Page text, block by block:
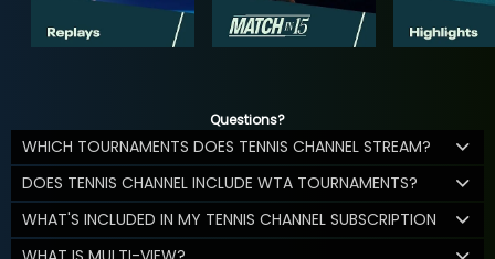
Questions?
WHICH TOURNAMENTS DOES TENNIS CHANNEL STREAM?
DOES TENNIS CHANNEL INCLUDE WTA TOURNAMENTS?
WHAT'S INCLUDED IN MY TENNIS CHANNEL SUBSCRIPTION